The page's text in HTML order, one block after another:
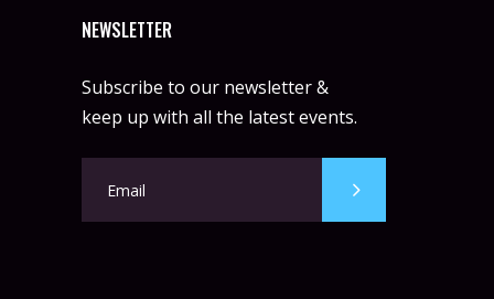
NEWSLETTER
Subscribe to our newsletter &
keep up with all the latest events.